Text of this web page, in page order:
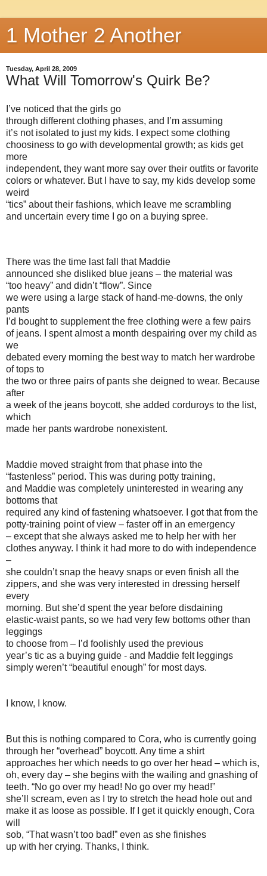
1 Mother 2 Another
Tuesday, April 28, 2009
What Will Tomorrow's Quirk Be?
I’ve noticed that the girls go
through different clothing phases, and I’m assuming
it’s not isolated to just my kids. I expect some clothing
choosiness to go with developmental growth; as kids get
more
independent, they want more say over their outfits or favorite
colors or whatever. But I have to say, my kids develop some
weird
“tics” about their fashions, which leave me scrambling
and uncertain every time I go on a buying spree.
There was the time last fall that Maddie
announced she disliked blue jeans – the material was
“too heavy” and didn’t “flow”. Since
we were using a large stack of hand-me-downs, the only
pants
I’d bought to supplement the free clothing were a few pairs
of jeans. I spent almost a month despairing over my child as
we
debated every morning the best way to match her wardrobe
of tops to
the two or three pairs of pants she deigned to wear. Because
after
a week of the jeans boycott, she added corduroys to the list,
which
made her pants wardrobe nonexistent.
Maddie moved straight from that phase into the
“fastenless” period. This was during potty training,
and Maddie was completely uninterested in wearing any
bottoms that
required any kind of fastening whatsoever. I got that from the
potty-training point of view – faster off in an emergency
– except that she always asked me to help her with her
clothes anyway. I think it had more to do with independence
–
she couldn’t snap the heavy snaps or even finish all the
zippers, and she was very interested in dressing herself
every
morning. But she’d spent the year before disdaining
elastic-waist pants, so we had very few bottoms other than
leggings
to choose from – I’d foolishly used the previous
year’s tic as a buying guide - and Maddie felt leggings
simply weren’t “beautiful enough” for most days.
I know, I know.
But this is nothing compared to Cora, who is currently going
through her “overhead” boycott. Any time a shirt
approaches her which needs to go over her head – which is,
oh, every day – she begins with the wailing and gnashing of
teeth. “No go over my head! No go over my head!”
she’ll scream, even as I try to stretch the head hole out and
make it as loose as possible. If I get it quickly enough, Cora
will
sob, “That wasn’t too bad!” even as she finishes
up with her crying. Thanks, I think.